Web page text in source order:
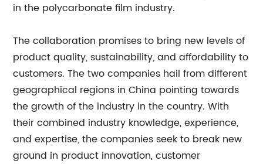
in the polycarbonate film industry.
The collaboration promises to bring new levels of
product quality, sustainability, and affordability to
customers. The two companies hail from different
geographical regions in China pointing towards
the growth of the industry in the country. With
their combined industry knowledge, experience,
and expertise, the companies seek to break new
ground in product innovation, customer